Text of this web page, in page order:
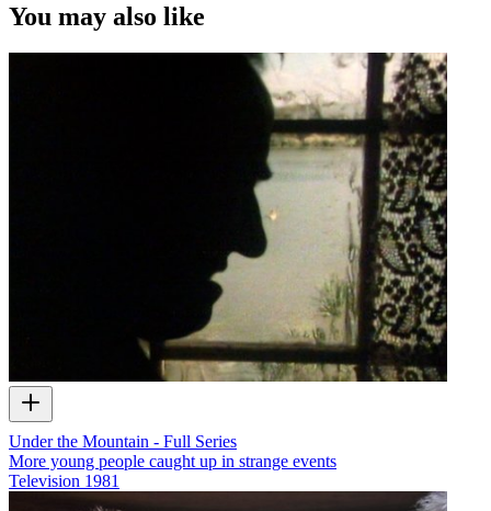
You may also like
Under the Mountain - Full Series
More young people caught up in strange events
Television 1981